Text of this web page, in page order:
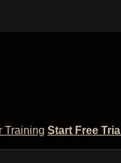
Training Start Free Trial